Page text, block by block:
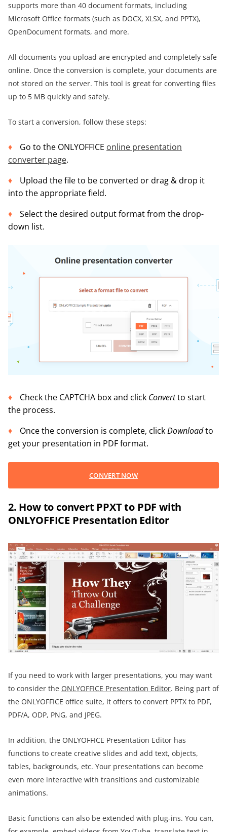
supports more than 40 document formats, including
Microsoft Office formats (such as DOCX, XLSX, and PPTX),
OpenDocument formats, and more.
All documents you upload are encrypted and completely safe
online. Once the conversion is complete, your documents are
not stored on the server. This tool is great for converting files
up to 5 MB quickly and safely.
To start a conversion, follow these steps:
Go to the ONLYOFFICE online presentation
converter page.
Upload the file to be converted or drag & drop it
into the appropriate field.
Select the desired output format from the drop-
down list.
Check the CAPTCHA box and click Convertto start
the process.
Once the conversion is complete, clickDownloadto
get your presentation in PDF format.
CONVERT NOW
2. How to convert PPXT to PDF with
ONLYOFFICE Presentation Editor
If you need to work with larger presentations, you may want
to consider the ONLYOFFICE Presentation Editor. Being part of
the ONLYOFFICE office suite, it offers to convert PPTX to PDF,
PDF/A, ODP, PNG, and JPEG.
In addition, the ONLYOFFICE Presentation Editor has
functions to create creative slides and add text, objects,
tables, backgrounds, etc. Your presentations can become
even more interactive with transitions and customizable
animations.
Basic functions can also be extended with plug-ins. You can,